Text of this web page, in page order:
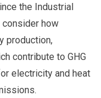
the Industrial
consider how
production,
contribute to GHG
electricity and heat